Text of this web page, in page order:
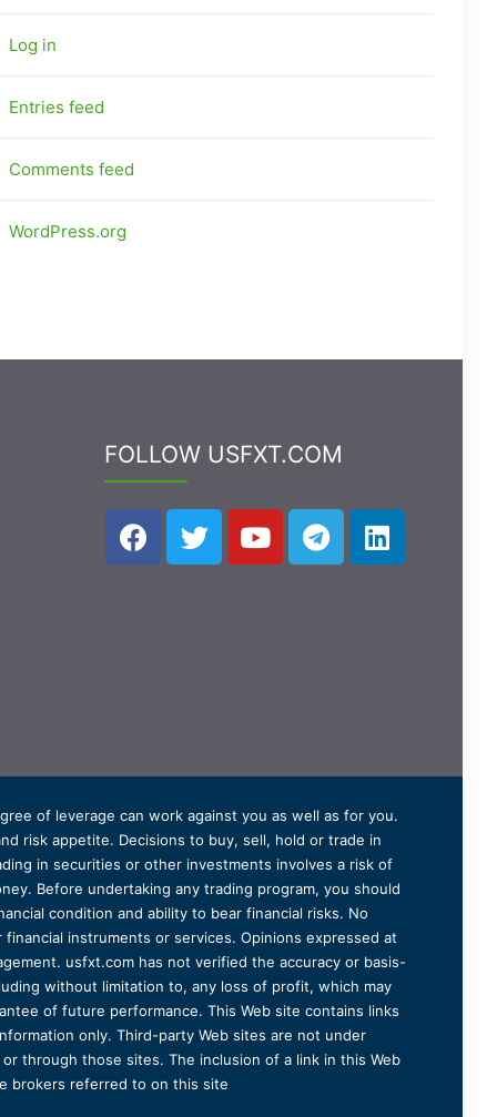
Log in
Entries feed
Comments feed
WordPress.org
FOLLOW USFXT.COM
of leverage can work against you as well as for you.
risk appetite. Decisions to buy, sell, hold or trade in
in securities or other investments involves a risk of
Before undertaking any trading program, you should
condition and ability to bear financial risks. No
instruments or services. Opinions expressed at
usfxt.com has not verified the accuracy or basis-
without limitation to, any loss of profit, which may
of future performance. This Web site contains links
only. Third-party Web sites are not under
through those sites. The inclusion of a link in this Web
brokers referred to on this site